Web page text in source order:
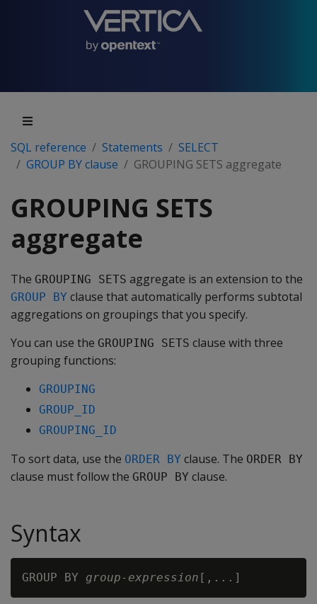
SQL reference Statements
SELECT
GROUP BY clause
GROUPING SETS aggregate
GROUPING SETS
aggregate
The GROUPING SETS aggregate is an extension to the
GROUP BY clause that automatically performs subtotal
aggregations on groupings that you specify.
You can use the GROUPING SETS clause with three
grouping functions:
GROUPING
GROUP_ID
GROUPING_ID
To sort data, use the ORDER BY clause. The ORDER BY
clause must follow the GROUP BY clause.
Syntax
GROUP BY group-expression